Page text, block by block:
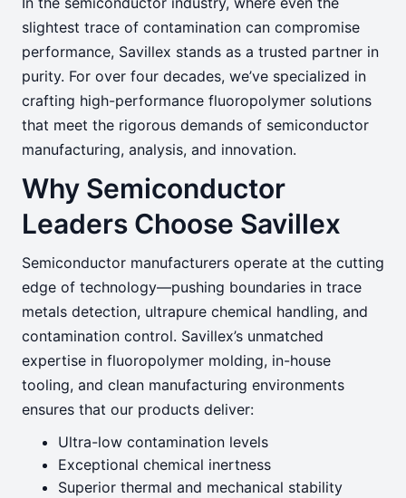
Semiconductor
Precision, Purity, and Performance—
Engineered for the Semiconductor
Frontier
slightest trace of contamination can compromise
performance, Savillex stands as a trusted partner in
purity. For over four decades, we’ve specialized in
crafting high-performance fluoropolymer solutions
that meet the rigorous demands of semiconductor
manufacturing, analysis, and innovation.
Why Semiconductor
Leaders Choose Savillex
Semiconductor manufacturers operate at the cutting
edge of technology—pushing boundaries in trace
metals detection, ultrapure chemical handling, and
contamination control. Savillex’s unmatched
expertise in fluoropolymer molding, in-house
tooling, and clean manufacturing environments
ensures that our products deliver:
Ultra-low contamination levels
Exceptional chemical inertness
Superior thermal and mechanical stability